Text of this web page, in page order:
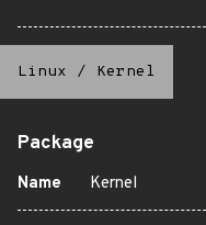
Linux / Kernel
Package
Name Kernel